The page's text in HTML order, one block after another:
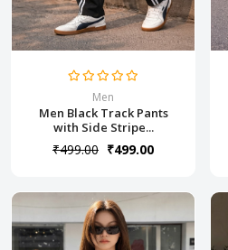
Men
Men Black Track Pants
with Side Stripe...
₹499.00 ₹499.00